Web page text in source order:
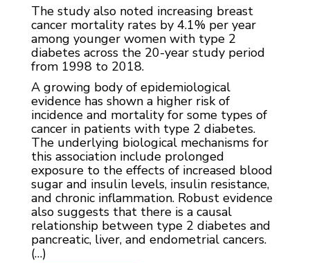
The study also noted increasing breast
cancer mortality rates by 4.1% per year
among younger women with type 2
diabetes across the 20-year study period
from 1998 to 2018.
A growing body of epidemiological
evidence has shown a higher risk of
incidence and mortality for some types of
cancer in patients with type 2 diabetes.
The underlying biological mechanisms for
this association include prolonged
exposure to the effects of increased blood
sugar and insulin levels, insulin resistance,
and chronic inflammation. Robust evidence
also suggests that there is a causal
relationship between type 2 diabetes and
pancreatic, liver, and endometrial cancers.
(…)